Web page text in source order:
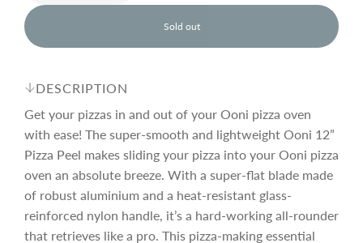
l
a
r
p
r
Sold out
l
o
n
.
.
.
DESCRIPTION
Get your pizzas in and out of your Ooni pizza oven
with ease! The super-smooth and lightweight Ooni 12”
Pizza Peel makes sliding your pizza into your Ooni pizza
oven an absolute breeze. With a super-flat blade made
of robust aluminium and a heat-resistant glass-
reinforced nylon handle, it’s a hard-working all-rounder
that retrieves like a pro. This pizza-making essential